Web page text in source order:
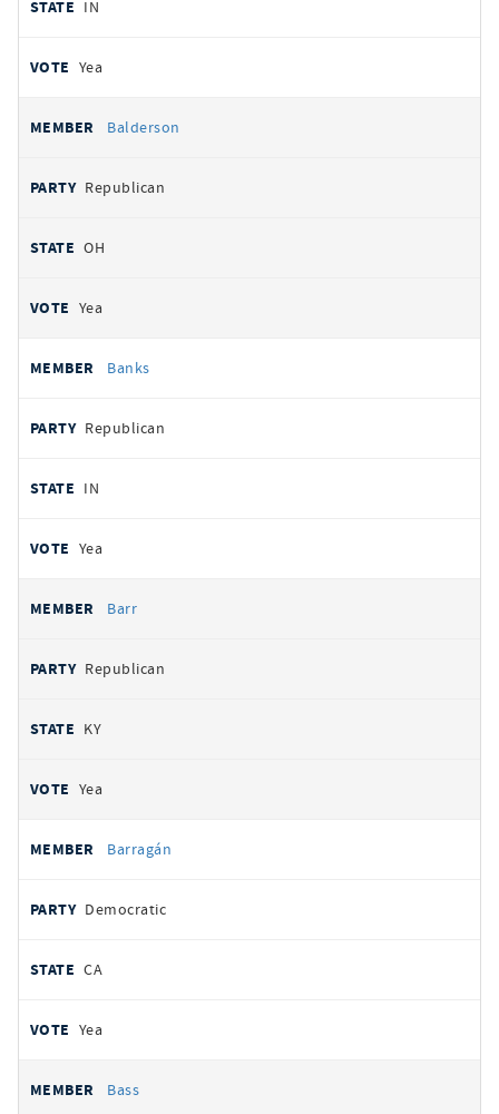
IN
Yea
Balderson
Republican
OH
Yea
Banks
Republican
IN
Yea
Barr
Republican
KY
Yea
Barragán
Democratic
CA
Yea
Bass